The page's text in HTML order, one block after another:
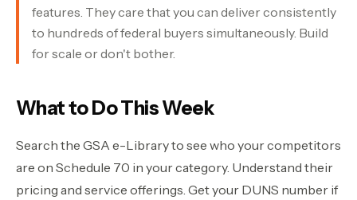
features. They care that you can deliver consistently
to hundreds of federal buyers simultaneously. Build
for scale or don't bother.
What to Do This Week
Search the GSA e-Library to see who your competitors
are on Schedule 70 in your category. Understand their
pricing and service offerings. Get your DUNS number if